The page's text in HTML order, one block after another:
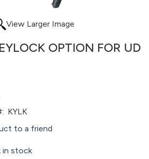
View Larger Image
OPTION FOR UD
KYLK
to a friend
in stock